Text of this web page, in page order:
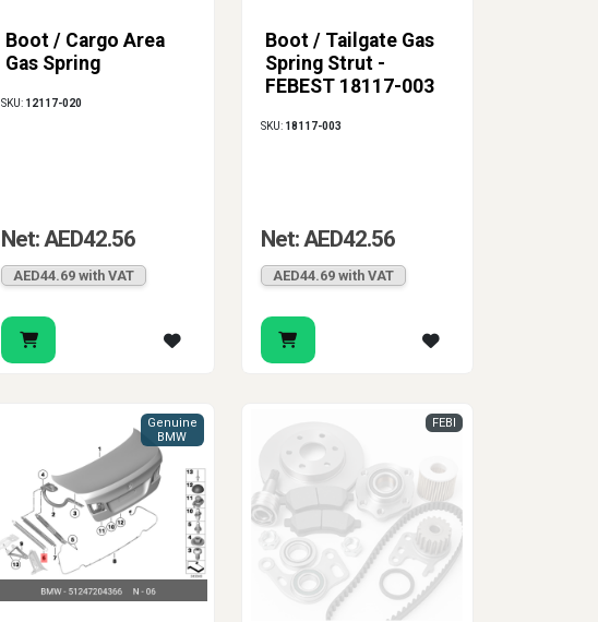
Boot / Cargo Area
Gas Spring
SKU: 12117-020
Net: AED42.56
AED44.69 with VAT
Boot / Tailgate Gas
Spring Strut -
FEBEST 18117-003
SKU: 18117-003
Net: AED42.56
AED44.69 with VAT
Genuine
BMW
FEBI